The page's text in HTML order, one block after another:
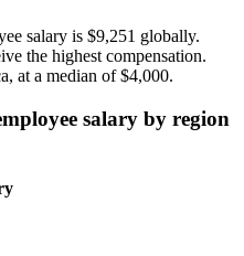
salary is $9,251 globally.
the highest compensation.
at a median of$4,000.
salary by region